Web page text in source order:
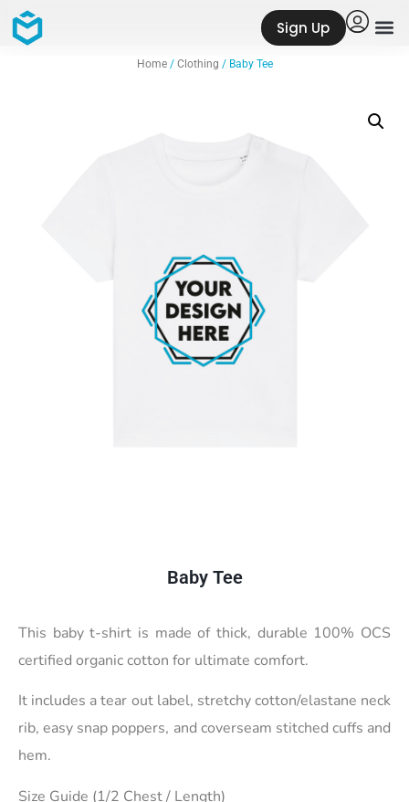
Sign Up
Home/ Clothing / Baby Tee
Baby Tee
This baby t-shirt is made of thick, durable 100% OCS
certified organic cotton for ultimate comfort.
It includes a tear out label, stretchy cotton/elastane neck
rib, easy snap poppers, and coverseam stitched cuffs and
hem.
Size Guide (1/2 Chest / Length)